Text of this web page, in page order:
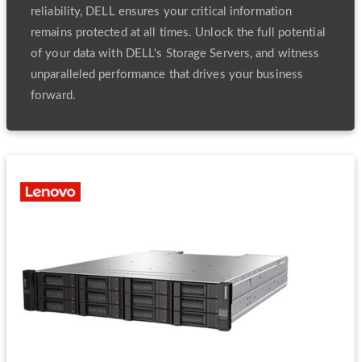
reliability, DELL ensures your critical information
remains protected at all times. Unlock the full potential
of your data with DELL's Storage Servers, and witness
unparalleled performance that drives your business
forward.